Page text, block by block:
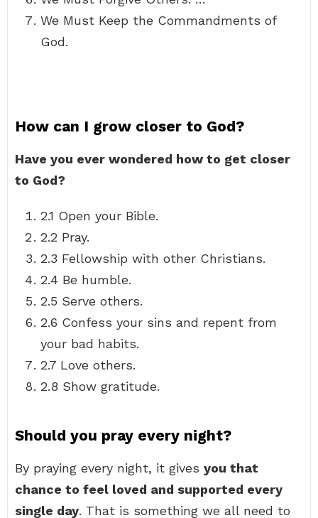
We Must Keep the Commandments of
God.
How can I grow closer to God?
Have you ever wondered how to get closer
to God?
2.1 Open your Bible.
2.2 Pray.
2.3 Fellowship with other Christians.
2.4 Be humble.
2.5 Serve others.
2.6 Confess your sins and repent from
your bad habits.
2.7 Love others.
2.8 Show gratitude.
Should you pray every night?
By praying every night, it gives you that
chance to feel loved and supported every
single day. That is something we all need to